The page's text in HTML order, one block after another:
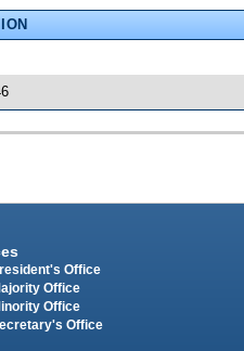
Office
Office
Office
Office